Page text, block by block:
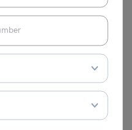
Prize
Fund
Endowment
(Poverty cum Merit)